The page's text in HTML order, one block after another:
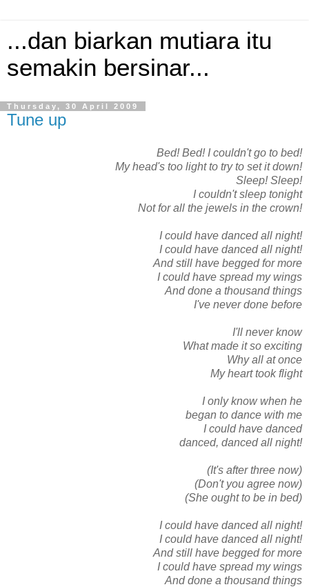
...dan biarkan mutiara itu
semakin bersinar...
Thursday, 30 April 2009
Tune up
Bed! Bed! I couldn't go to bed!
My head's too light to try to set it down!
Sleep! Sleep!
I couldn't sleep tonight
Not for all the jewels in the crown!
I could have danced all night!
I could have danced all night!
And still have begged for more
I could have spread my wings
And done a thousand things
I've never done before
I'll never know
What made it so exciting
Why all at once
My heart took flight
I only know when he
began to dance with me
I could have danced
danced, danced all night!
(It's after three now)
(Don't you agree now)
(She ought to be in bed)
I could have danced all night!
I could have danced all night!
And still have begged for more
I could have spread my wings
And done a thousand things